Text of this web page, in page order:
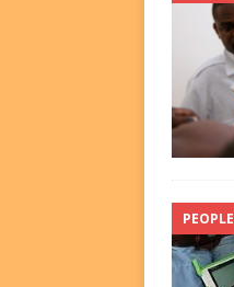
PEOPLE